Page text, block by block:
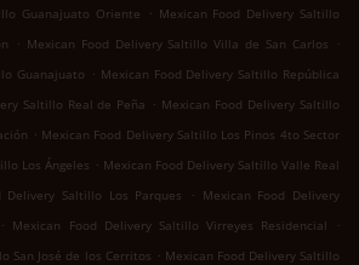
Guanajuato Oriente
. Mexican Food Delivery Saltillo
. Mexican Food Delivery Saltillo Villa de San Carlos
.
Guanajuato . Mexican Food Delivery Saltillo República
Saltillo Real de Peña . Mexican Food Delivery Saltillo
. Mexican Food Delivery Saltillo Los Pinos 4to Sector
Los Ángeles . Mexican Food Delivery Saltillo Valle Real
Delivery Saltillo Los Parques . Mexican Food Delivery
. Mexican Food Delivery Saltillo Virreyes Residencial
.
San José de los Cerritos . Mexican Food Delivery Saltillo